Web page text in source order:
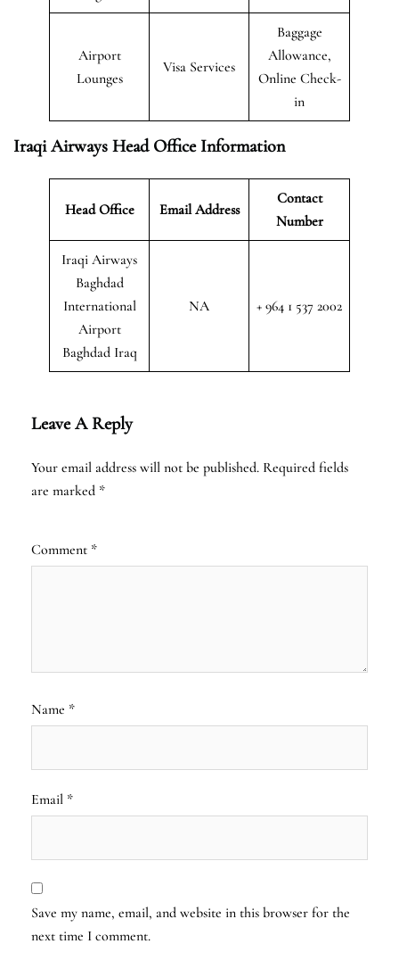
Airport
Lounges
Visa Services
Baggage
Allowance,
Online Check-
in
Iraqi Airways Head Office Information
Head Office Email Address
Contact
Number
Iraqi Airways
Baghdad
International
Airport
Baghdad Iraq
NA + 964 1 537 2002
Leave A Reply
Your email address will not be published. Required fields
are marked *
Comment *
Name *
Email *
Save my name, email, and website in this browser for the
next time I comment.